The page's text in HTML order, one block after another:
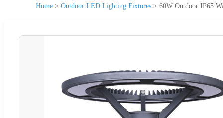
Home > Outdoor LED Lighting Fixtures > 60W Outdoor IP65